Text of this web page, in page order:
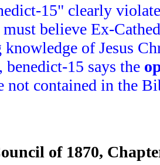
15" clearly
believe Ex-
knowledge of Jesus
15 says the
not contained in the
of 1870,